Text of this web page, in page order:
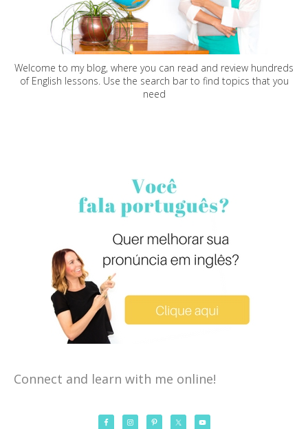
Welcome to my blog, where you can read and review hundreds
of English lessons. Use the search bar to find topics that you
need
Connect and learn with me online!